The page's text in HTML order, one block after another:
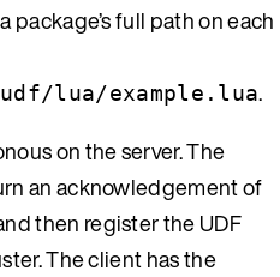
package’s full path on each
lua/example.lua.
on the server. The
an acknowledgement of
then register the UDF
The client has the